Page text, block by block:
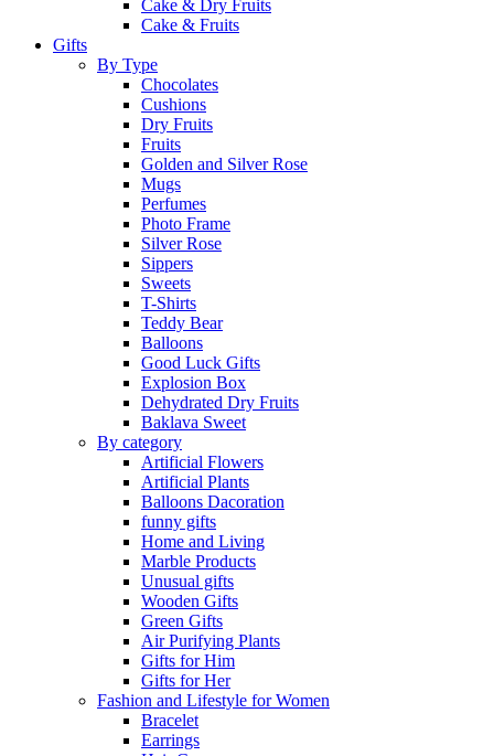
Cake & Dry Fruits
Cake & Fruits
Gifts
By Type
Chocolates
Cushions
Dry Fruits
Fruits
Golden and Silver Rose
Mugs
Perfumes
Photo Frame
Silver Rose
Sippers
Sweets
T-Shirts
Teddy Bear
Balloons
Good Luck Gifts
Explosion Box
Dehydrated Dry Fruits
Baklava Sweet
By category
Artificial Flowers
Artificial Plants
Balloons Dacoration
funny gifts
Home and Living
Marble Products
Unusual gifts
Wooden Gifts
Green Gifts
Air Purifying Plants
Gifts for Him
Gifts for Her
Fashion and Lifestyle for Women
Bracelet
Earrings